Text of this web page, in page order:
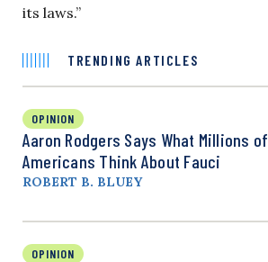
its laws.”
TRENDING ARTICLES
OPINION
Aaron Rodgers Says What Millions of
Americans Think About Fauci
ROBERT B. BLUEY
OPINION